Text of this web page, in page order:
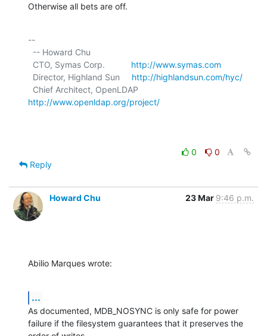
Otherwise all bets are off.
--
  CTO, Symas Corp.
http://www.symas.com
  Director, Highland Sun
http://highlandsun.com/hyc/
http://www.openldap.org/project/
0
0
Reply
Howard Chu 23 Mar 9:46 p.m.
Abilio Marques wrote:
...
As documented, MDB_NOSYNC is only safe for power
failure if the filesystem guarantees that it preserves the